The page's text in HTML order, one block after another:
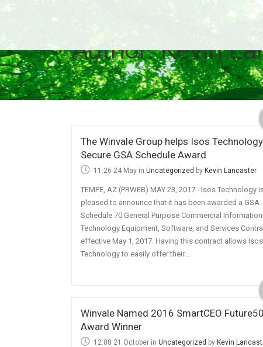
Author: Kevin
The Winvale Group helps Isos Technology
Secure GSA Schedule Award
11:26 24 May in Uncategorized by Kevin Lancaster
TEMPE, AZ (PRWEB) MAY 23, 2017 - Isos Technology
pleased to announce that it has been awarded a GSA
Schedule 70 General Purpose Commercial Information
Technology Equipment, Software, and Services
effective May 1, 2017. Having this contract allows Isos
Technology to easily offer their...
Winvale Named 2016 SmartCEO Future50
Award Winner
12:08 21 October in Uncategorized by Kevin